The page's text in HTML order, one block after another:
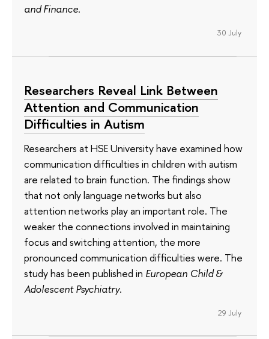
and Finance.
30 July
Researchers Reveal Link Between
Attention and Communication
Difficulties in Autism
Researchers at HSE University have examined how
communication difficulties in children with autism
are related to brain function. The findings show
that not only language networks but also
attention networks play an important role. The
weaker the connections involved in maintaining
focus and switching attention, the more
pronounced communication difficulties were. The
study has been published in European Child &
Adolescent Psychiatry.
29 July